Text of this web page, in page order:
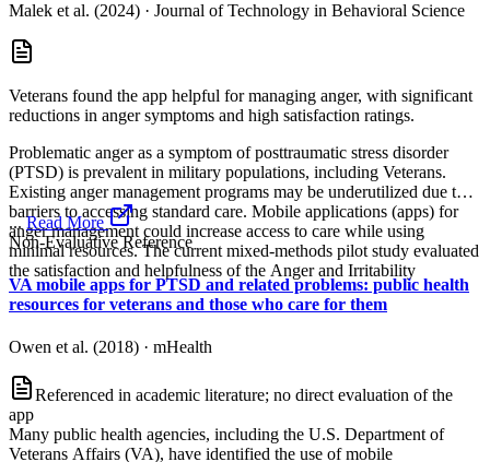
Malek et al. (2024) · Journal of Technology in Behavioral Science
Veterans found the app helpful for managing anger, with significant
reductions in anger symptoms and high satisfaction ratings.
Problematic anger as a symptom of posttraumatic stress disorder
(PTSD) is prevalent in military populations, including Veterans.
Existing anger management programs may be underutilized due to
barriers to accessing standard care. Mobile applications (apps) for
anger management could increase access to care while using
minimal resources. The current mixed-methods pilot study evaluated
the satisfaction and helpfulness of the Anger and Irritability
...Read More
Non-Evaluative Reference
VA mobile apps for PTSD and related problems: public health
resources for veterans and those who care for them
Owen et al. (2018) · mHealth
Referenced in academic literature; no direct evaluation of the
app
Many public health agencies, including the U.S. Department of
Veterans Affairs (VA), have identified the use of mobile